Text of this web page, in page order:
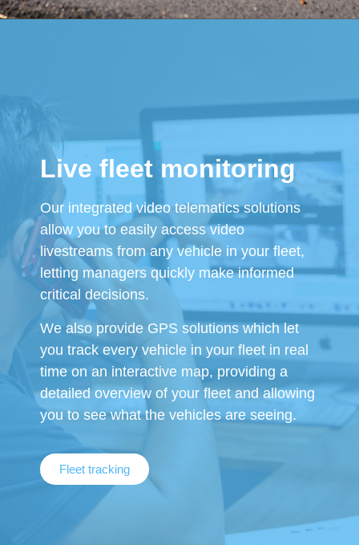
Live fleet monitoring
Our integrated video telematics solutions
allow you to easily access video
livestreams from any vehicle in your fleet,
letting managers quickly make informed
critical decisions.
We also provide GPS solutions which let
you track every vehicle in your fleet in real
time on an interactive map, providing a
detailed overview of your fleet and allowing
you to see what the vehicles are seeing.
Fleet tracking